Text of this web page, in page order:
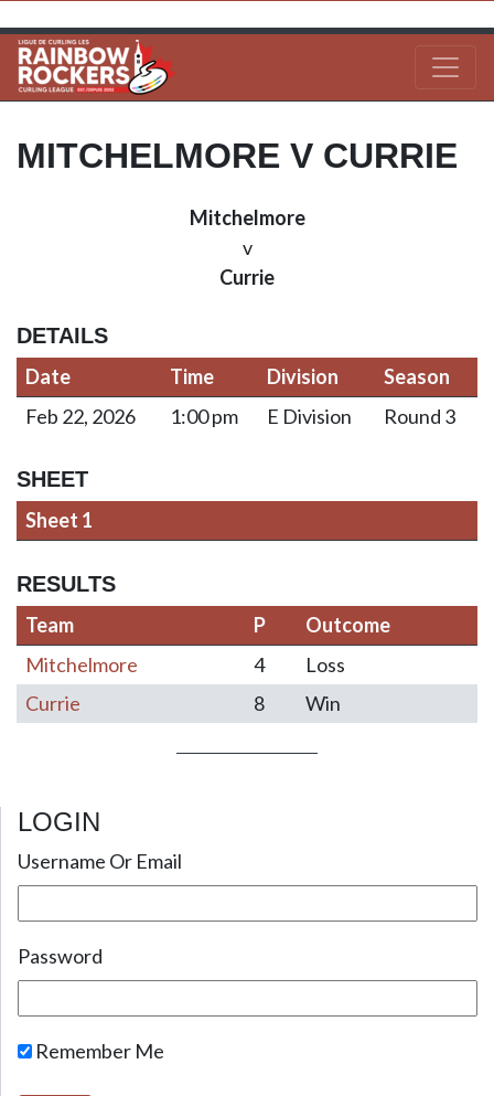
MITCHELMORE V CURRIE
Mitchelmore
v
Currie
DETAILS
Date
Time Division
Season
Feb 22, 2026
1:00 pm E Division Round 3
SHEET
Sheet 1
RESULTS
Team
P
Outcome
Mitchelmore
4
Loss
Currie
8 Win
Post navigation
LOGIN
Username Or Email
Password
Remember Me